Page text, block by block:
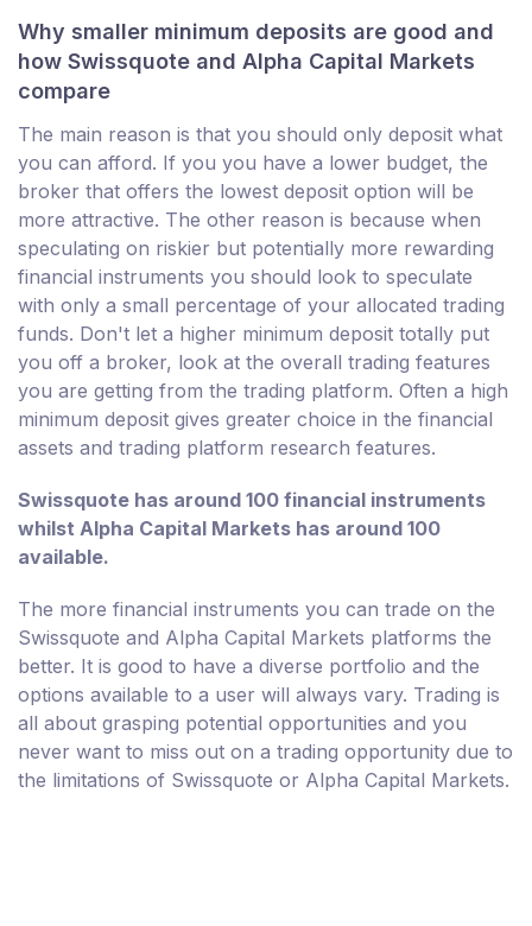
Why smaller minimum deposits are good and
how Swissquote and Alpha Capital Markets
compare
The main reason is that you should only deposit what
you can afford. If you you have a lower budget, the
broker that offers the lowest deposit option will be
more attractive. The other reason is because when
speculating on riskier but potentially more rewarding
financial instruments you should look to speculate
with only a small percentage of your allocated trading
funds. Don't let a higher minimum deposit totally put
you off a broker, look at the overall trading features
you are getting from the trading platform. Often a high
minimum deposit gives greater choice in the financial
assets and trading platform research features.
Swissquote has around 100 financial instruments
whilst Alpha Capital Markets has around 100
available.
The more financial instruments you can trade on the
Swissquote and Alpha Capital Markets platforms the
better. It is good to have a diverse portfolio and the
options available to a user will always vary. Trading is
all about grasping potential opportunities and you
never want to miss out on a trading opportunity due to
the limitations of Swissquote or Alpha Capital Markets.